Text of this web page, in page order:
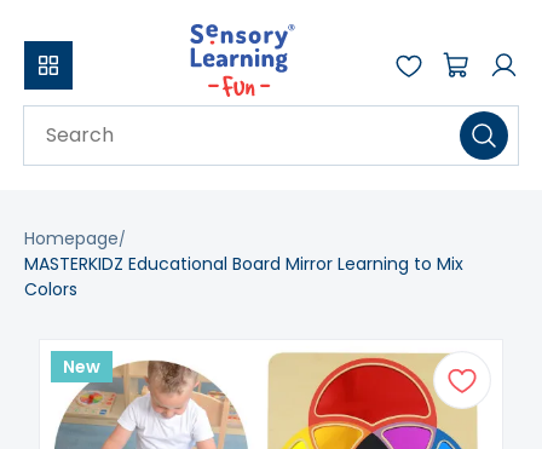
Homepage
MASTERKIDZ Educational Board Mirror Learning to Mix
Colors
New